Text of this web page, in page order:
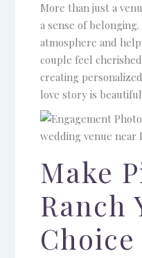
More than just a
a sense of
atmosphere and
couple feel
creating
love story is
Make
Ranch
Choice